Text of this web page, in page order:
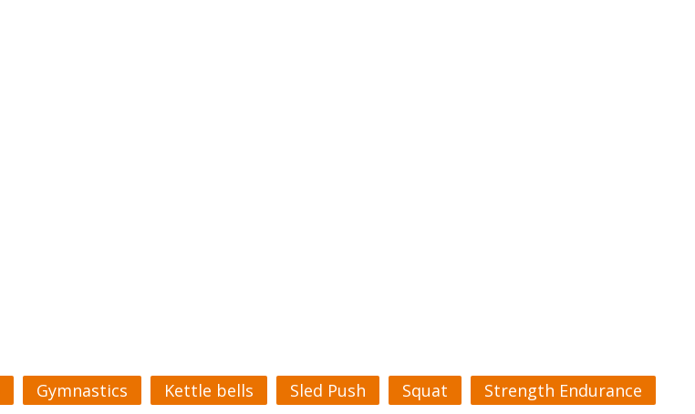
Gymnastics Kettle bells Sled Push Squat Strength Endurance